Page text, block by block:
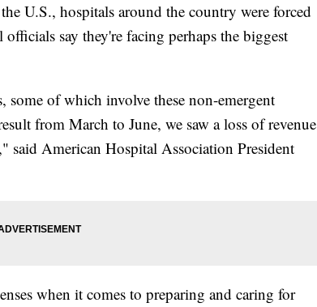
U.S., hospitals around the country were forced
say they're facing perhaps the biggest
some of which involve these non-emergent
from March to June, we saw a loss of revenue
American Hospital Association President
when it comes to preparing and caring for